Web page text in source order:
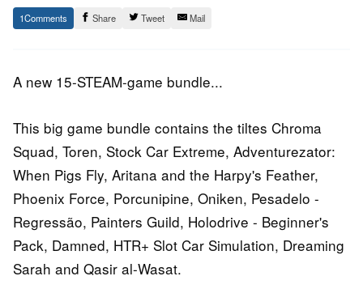
12.
October
Epic
Staff
1 Share Tweet Mail
A new 15-STEAM-game bundle...
This big game bundle contains the tiltes Chroma
Squad, Toren, Stock Car Extreme, Adventurezator:
When Pigs Fly, Aritana and the Harpy's Feather,
Phoenix Force, Porcunipine, Oniken, Pesadelo -
Regressão, Painters Guild, Holodrive - Beginner's
Pack, Damned, HTR+ Slot Car Simulation, Dreaming
Sarah and Qasir al-Wasat.